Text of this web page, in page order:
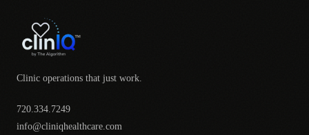
Clinic operations that just work.
720.334.7249
info@cliniqhealthcare.com